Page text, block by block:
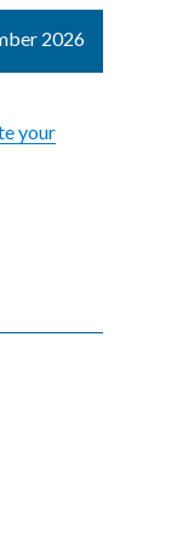
2026
your